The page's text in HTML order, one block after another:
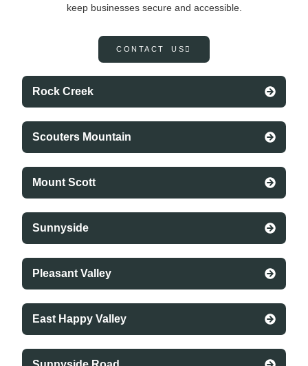
keep businesses secure and accessible.
CONTACT US
Rock Creek
Scouters Mountain
Mount Scott
Sunnyside
Pleasant Valley
East Happy Valley